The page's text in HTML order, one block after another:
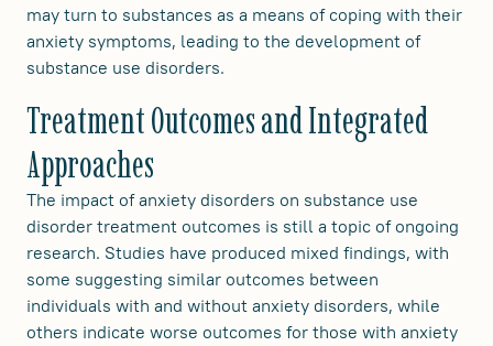
may turn to substances as a means of coping with their
anxiety symptoms, leading to the development of
substance use disorders.
Treatment Outcomes and Integrated
Approaches
The impact of anxiety disorders on substance use
disorder treatment outcomes is still a topic of ongoing
research. Studies have produced mixed findings, with
some suggesting similar outcomes between
individuals with and without anxiety disorders, while
others indicate worse outcomes for those with anxiety